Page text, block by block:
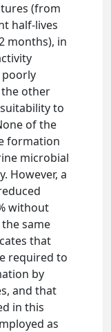
(from
half-lives
months), in
poorly
other
to
of the
formation
microbial
However, a
without
same
that
required to
by
and that
in this
as